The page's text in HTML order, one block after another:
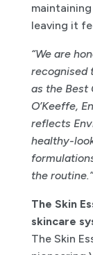
maintaining
leaving it
“We are
recognised
as the Best
O’Keeffe,
reflects
healthy-
the routine.”
The Skin
skincare
The Skin